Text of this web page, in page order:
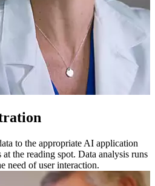
to the appropriate AI application
the reading spot. Data analysis runs
need of user interaction.